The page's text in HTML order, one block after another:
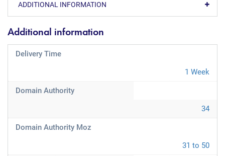
ADDITIONAL INFORMATION
Additional information
Delivery Time
1 Week
Domain Authority
34
Domain Authority Moz
31 to 50